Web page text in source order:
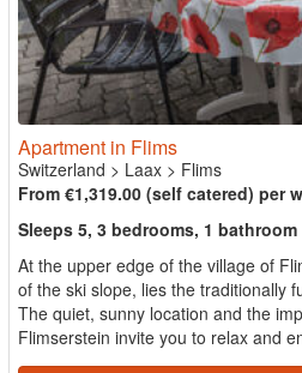
Apartment in Flims
Switzerland > Laax > Flims
From €1,319.00 (self catered) per
Sleeps 5, 3 bedrooms, 1 bathroom
At the upper edge of the village of
of the ski slope, lies the traditionally
The quiet, sunny location and the
Flimserstein invite you to relax and